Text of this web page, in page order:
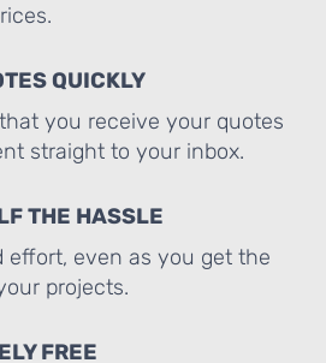
QUICKLY
you receive your quotes
straight to your inbox.
THE HASSLE
effort, even as you get the
projects.
FREE